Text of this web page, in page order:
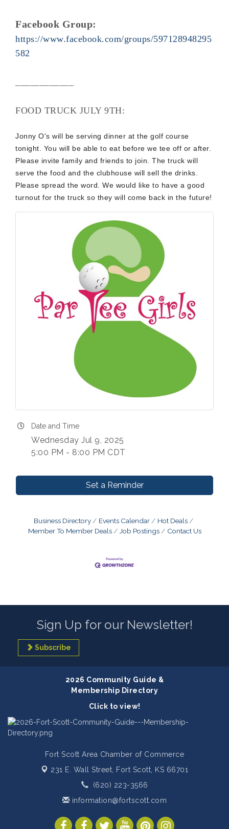
Facebook Group:
https://www.facebook.com/groups/597128948295
582
FOOD TRUCK JULY 9TH:
Jonny O's will be serving dinner at the golf course
tonight. You will be able to eat before we tee off or after.
Please invite family and friends to join. The truck will
serve the food and the clubhouse will sell the drinks.
Please spread the word. We would like to have a good
turnout for the truck so they will come back in the future!
Date and Time
Wednesday Jul 9, 2025
5:00 PM - 8:00 PM CDT
Set a Reminder
Business Directory Events Calendar
Hot Deals
Member To Member Deals
Job Postings Contact Us
Sign Up for our Newsletter!
Subscribe
2026 Community Guide &
Membership Directory
Click to view!
Fort Scott Area Chamber of Commerce
231 E. Wall Street,
Fort Scott, KS 66701
(620) 223-3566
information@fortscott.com